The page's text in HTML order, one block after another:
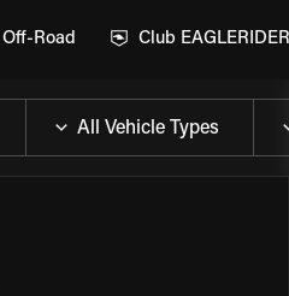
Off-Road Club EAGLERIDER